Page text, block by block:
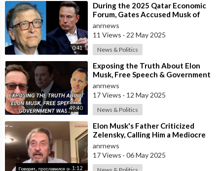
0:41
⁣During the 2025 Qatar Economic
Forum, Gates Accused Musk of
Endangering Lives Through Budget
Cuts at
anrnews
11 Views · 22 May 2025
News & Politics
49:40
⁣Exposing the Truth About Elon
Musk, Free Speech & Government
Waste
anrnews
17 Views · 12 May 2025
News & Politics
1:12
⁣Elon Musk's Father Criticized
Zelensky, Calling Him a Mediocre
Comedian Turned Obedient Front
M
anrnews
17 Views · 06 May 2025